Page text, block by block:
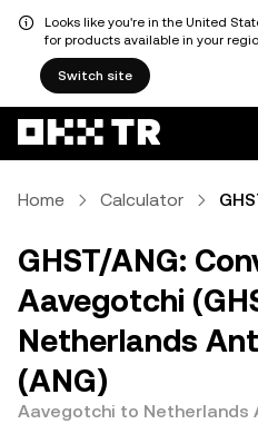
Looks like you're in the United
for products available in your
Switch site
Home Calculator
GHST/ANG:
Aavegotchi
Netherlands
(ANG)
Aavegotchi to Netherlands